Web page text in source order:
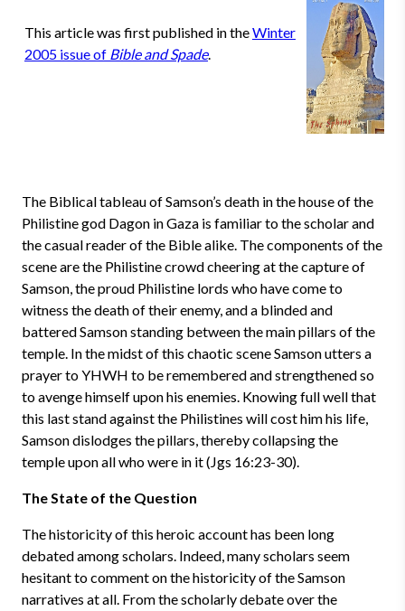
This article was first published in theWinter
2005 issue of Bible and Spade.
The Biblical tableau of Samson’s death in the house of the
Philistine god Dagon in Gaza is familiar to the scholar and
the casual reader of the Bible alike. The components of the
scene are the Philistine crowd cheering at the capture of
Samson, the proud Philistine lords who have come to
witness the death of their enemy, and a blinded and
battered Samson standing between the main pillars of the
temple. In the midst of this chaotic scene Samson utters a
prayer to YHWH to be remembered and strengthened so
to avenge himself upon his enemies. Knowing full well that
this last stand against the Philistines will cost him his life,
Samson dislodges the pillars, thereby collapsing the
temple upon all who were in it (Jgs 16:23-30).
The State of the Question
The historicity of this heroic account has been long
debated among scholars. Indeed, many scholars seem
hesitant to comment on the historicity of the Samson
narratives at all. From the scholarly debate over the